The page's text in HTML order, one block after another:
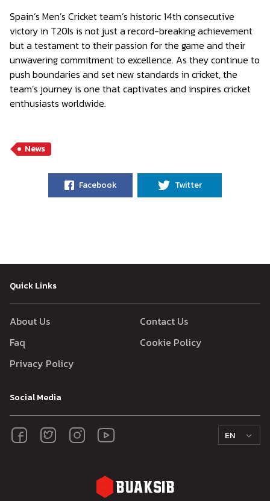
Spain’s Men’s Cricket team’s historic 14th consecutive
victory in T20Is is not just a record-breaking achievement
but a testament to their passion for the game and their
unwavering commitment to excellence. As they continue to
push boundaries and set new standards in cricket, the
team’s journey is one that captivates and inspires cricket
enthusiasts worldwide.
News
Facebook Twitter
Quick Links
About Us
Contact Us
Faq
Cookie Policy
Privacy Policy
Social Media
EN